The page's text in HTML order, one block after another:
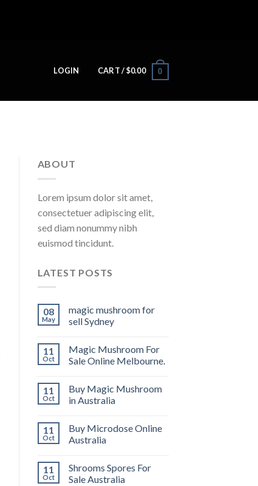
LOGIN CART /$0.00 0
ABOUT
Lorem ipsum dolor sit amet,
consectetuer adipiscing elit,
sed diam nonummy nibh
euismod tincidunt.
LATEST POSTS
08
May
magic mushroom for
sell Sydney
11
Oct
Magic Mushroom For
Sale Online Melbourne.
11
Oct
Buy Magic Mushroom
in Australia
11
Oct
Buy Microdose Online
Australia
11
Oct
Shrooms Spores For
Sale Australia